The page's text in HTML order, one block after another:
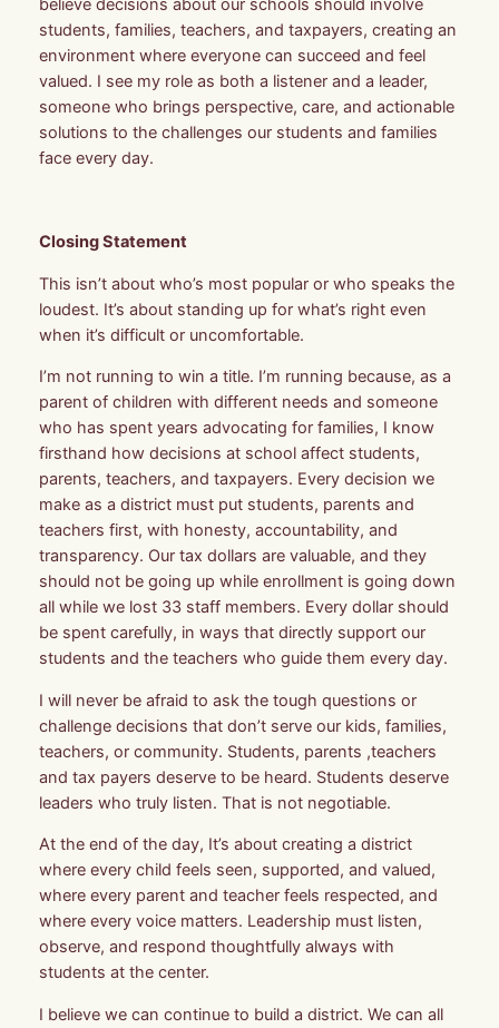
believe decisions about our schools should involve
students, families, teachers, and taxpayers, creating an
environment where everyone can succeed and feel
valued. I see my role as both a listener and a leader,
someone who brings perspective, care, and actionable
solutions to the challenges our students and families
face every day.
Closing Statement
This isn’t about who’s most popular or who speaks the
loudest. It’s about standing up for what’s right even
when it’s difficult or uncomfortable.
I’m not running to win a title. I’m running because, as a
parent of children with different needs and someone
who has spent years advocating for families, I know
firsthand how decisions at school affect students,
parents, teachers, and taxpayers. Every decision we
make as a district must put students, parents and
teachers first, with honesty, accountability, and
transparency. Our tax dollars are valuable, and they
should not be going up while enrollment is going down
all while we lost 33 staff members. Every dollar should
be spent carefully, in ways that directly support our
students and the teachers who guide them every day.
I will never be afraid to ask the tough questions or
challenge decisions that don’t serve our kids, families,
teachers, or community. Students, parents ,teachers
and tax payers deserve to be heard. Students deserve
leaders who truly listen. That is not negotiable.
At the end of the day, It’s about creating a district
where every child feels seen, supported, and valued,
where every parent and teacher feels respected, and
where every voice matters. Leadership must listen,
observe, and respond thoughtfully always with
students at the center.
I believe we can continue to build a district. We can all